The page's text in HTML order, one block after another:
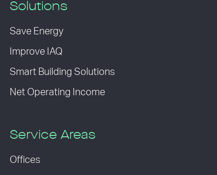
Solutions
Save Energy
Improve IAQ
Smart Building Solutions
Net Operating Income
Service Areas
Offices